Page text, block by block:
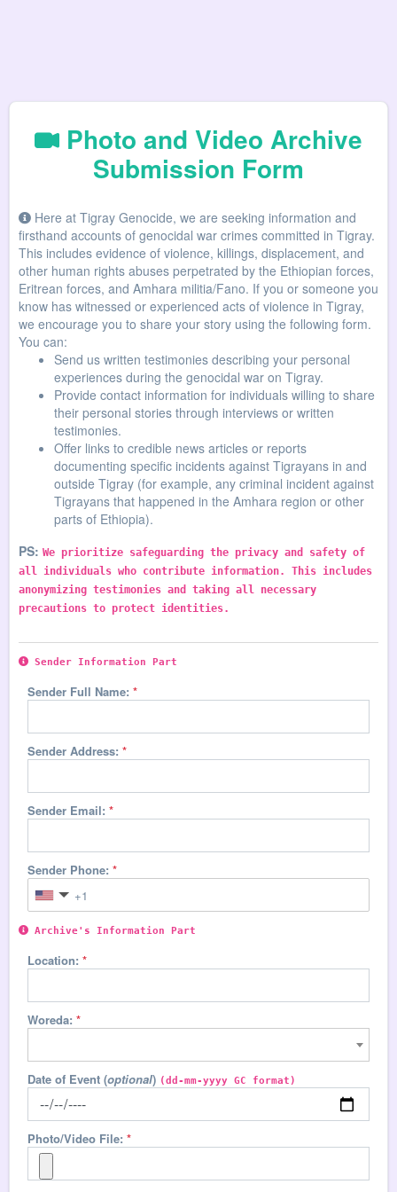
Photo and Video Archive
Submission Form
Here at Tigray Genocide, we are seeking information and
firsthand accounts of genocidal war crimes committed in Tigray.
This includes evidence of violence, killings, displacement, and
other human rights abuses perpetrated by the Ethiopian forces,
Eritrean forces, and Amhara militia/Fano. If you or someone you
know has witnessed or experienced acts of violence in Tigray,
we encourage you to share your story using the following form.
You can:
Send us written testimonies describing your personal
experiences during the genocidal war on Tigray.
Provide contact information for individuals willing to share
their personal stories through interviews or written
testimonies.
Offer links to credible news articles or reports
documenting specific incidents against Tigrayans in and
outside Tigray (for example, any criminal incident against
Tigrayans that happened in the Amhara region or other
parts of Ethiopia).
PS: We prioritize safeguarding the privacy and safety of
all individuals who contribute information. This includes
anonymizing testimonies and taking all necessary
precautions to protect identities.
Sender Information Part
Sender Full Name: *
Sender Address: *
Sender Email: *
Sender Phone: *
Archive's Information Part
Location: *
Woreda: *
Date of Event (optional) (dd-mm-yyyy GC format)
Photo/Video File: *